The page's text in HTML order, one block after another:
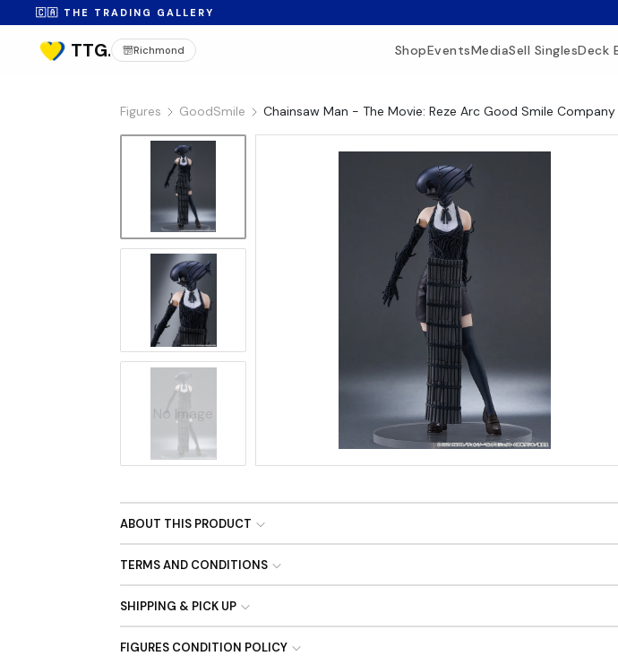
🇨🇦 THE TRADING GALLERY
Richmond ShopEventsMediaSell SinglesDeck
Figures GoodSmile Chainsaw Man - The Movie: Reze Arc Good Smile Company
No Image
ABOUT THIS PRODUCT
TERMS AND CONDITIONS
SHIPPING & PICK UP
FIGURES CONDITION POLICY